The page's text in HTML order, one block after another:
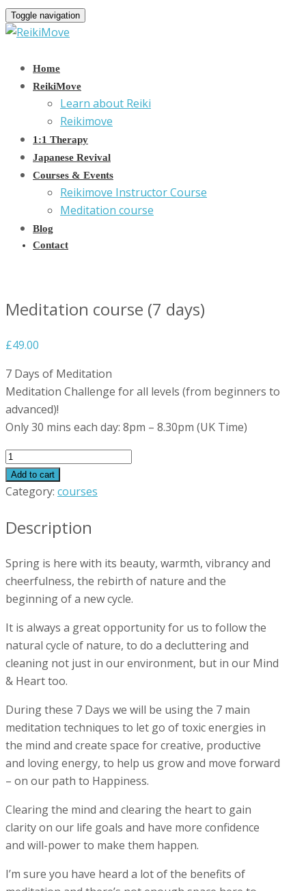
Toggle navigation
Home
ReikiMove
Learn about Reiki
Reikimove
1:1 Therapy
Japanese Revival
Courses & Events
Reikimove Instructor Course
Meditation course
Blog
Contact
Meditation course (7 days)
£49.00
7 Days of Meditation
Meditation Challenge for all levels (from beginners to
advanced)!
Only 30 mins each day: 8pm – 8.30pm (UK Time)
Meditation
course
(7
quantity
Add to cart
Category: courses
Description
Spring is here with its beauty, warmth, vibrancy and
cheerfulness, the rebirth of nature and the
beginning of a new cycle.
It is always a great opportunity for us to follow the
natural cycle of nature, to do a decluttering and
cleaning not just in our environment, but in our Mind
& Heart too.
During these 7 Days we will be using the 7 main
meditation techniques to let go of toxic energies in
the mind and create space for creative, productive
and loving energy, to help us grow and move forward
– on our path to Happiness.
Clearing the mind and clearing the heart to gain
clarity on our life goals and have more confidence
and will-power to make them happen.
I’m sure you have heard a lot of the benefits of